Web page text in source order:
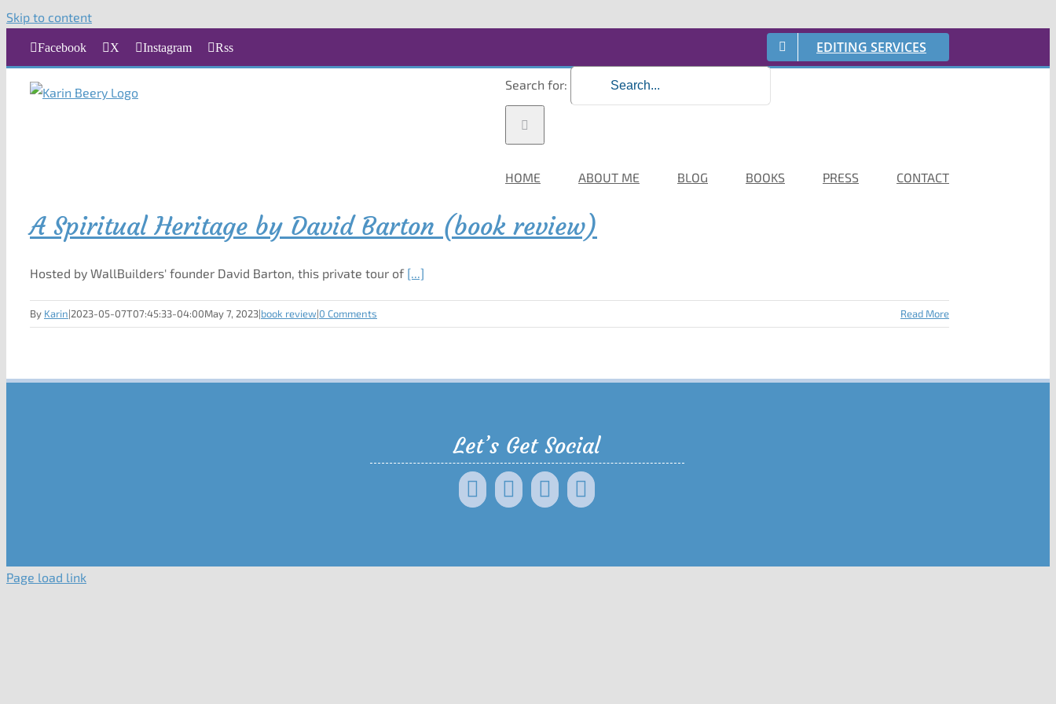
Skip to content
Facebook X Instagram Rss EDITING SERVICES
Search for:
HOME ABOUT ME BLOG BOOKS PRESS CONTACT
A Spiritual Heritage by David Barton (book review)
Hosted by WallBuilders' founder David Barton, this private tour of [...]
By Karin|2023-05-07T07:45:33-04:00May 7, 2023|book review|0 Comments Read More
Let’s Get Social
Page load link